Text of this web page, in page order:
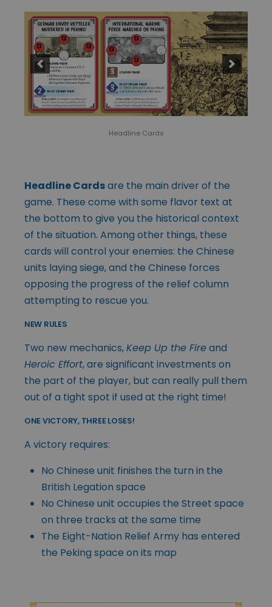
Headline Cards
Headline Cardsare the main driver of the
game. These come with some flavor text at
the bottom to give you the historical context
of the situation. Among other things, these
cards will control your enemies: the Chinese
units laying siege, and the Chinese forces
opposing the progress of the relief column
attempting to rescue you.
NEW RULES
Two new mechanics,Keep Up the Fireand
Heroic Effort, are significant investments on
the part of the player, but can really pull them
out of a tight spot if used at the right time!
ONE VICTORY, THREE LOSES!
A victory requires:
No Chinese unit finishes the turn in the
British Legation space
No Chinese unit occupies the Street space
on three tracks at the same time
The Eight-Nation Relief Army has entered
the Peking space on its map